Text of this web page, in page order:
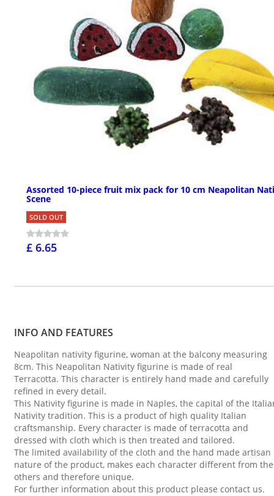
Assorted 10-piece fruit mix pack for 10 cm Neapolitan
Scene
SOLD OUT
£ 6.65
INFO AND FEATURES
Neapolitan nativity figurine, woman at the balcony measuring
8cm. This Neapolitan Nativity figurine is made of real
Terracotta. This character is entirely hand made and carefully
refined in every detail.
This Nativity figurine is made in Naples, the capital of the
Nativity tradition. This is a product of high quality Italian
craftsmanship. Every character is made of terracotta and
dressed with cloth which is then treated and tailored.
The limited availability of the cloth and the hand made artisan
nature of the product, makes each character different from the
others and therefore unique.
For further information about this product please contact us.